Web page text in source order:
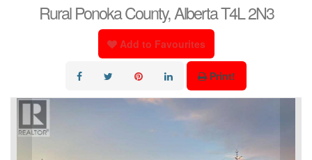
Rural Ponoka County, Alberta T4L 2N3
Add to Favourites
Print!